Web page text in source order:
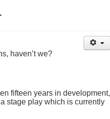
haven’t we?
fifteen years in development,
stage play which is currently